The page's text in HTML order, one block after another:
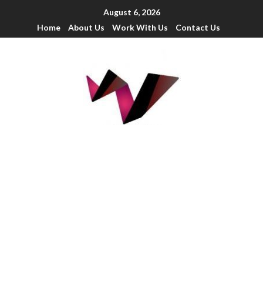
August 6, 2026
Home
About Us Work With Us Contact Us